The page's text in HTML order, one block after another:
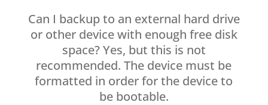
Can I backup to an external hard drive
or other device with enough free disk
space? Yes, but this is not
recommended. The device must be
formatted in order for the device to
be bootable.